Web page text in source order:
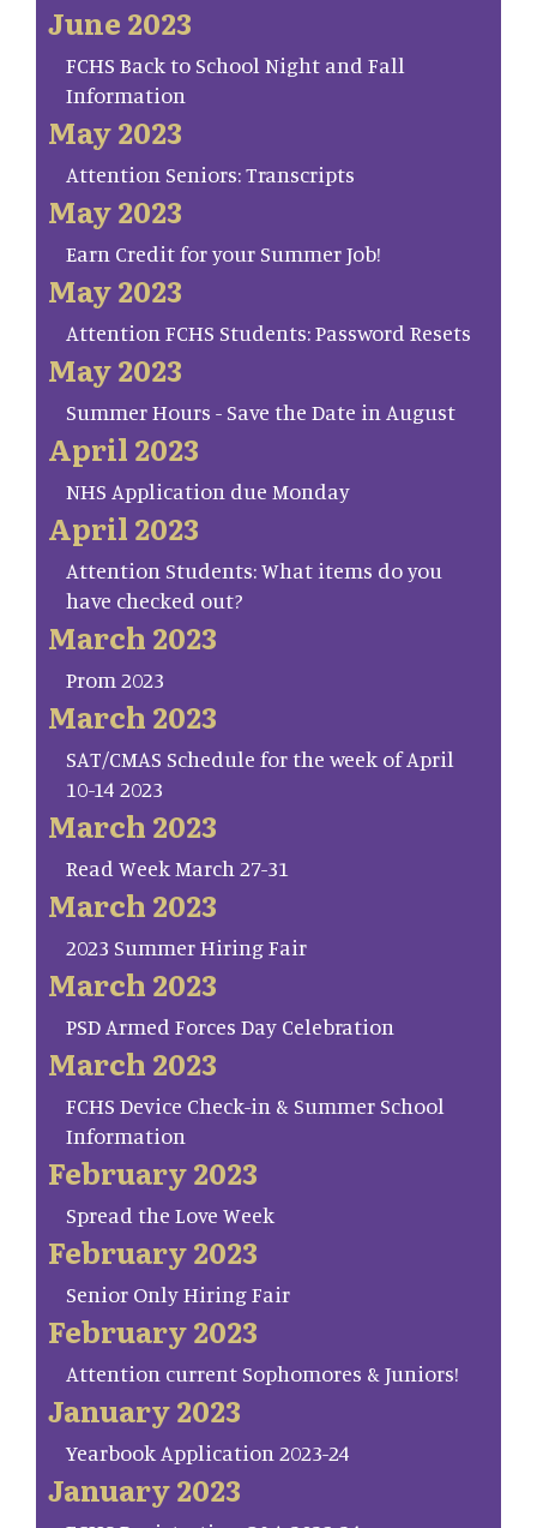
June 2023
FCHS Back to School Night and Fall
Information
May 2023
Attention Seniors: Transcripts
May 2023
Earn Credit for your Summer Job!
May 2023
Attention FCHS Students: Password Resets
May 2023
Summer Hours - Save the Date in August
April 2023
NHS Application due Monday
April 2023
Attention Students: What items do you
have checked out?
March 2023
Prom 2023
March 2023
SAT/CMAS Schedule for the week of April
10-14 2023
March 2023
Read Week March 27-31
March 2023
2023 Summer Hiring Fair
March 2023
PSD Armed Forces Day Celebration
March 2023
FCHS Device Check-in & Summer School
Information
February 2023
Spread the Love Week
February 2023
Senior Only Hiring Fair
February 2023
Attention current Sophomores & Juniors!
January 2023
Yearbook Application 2023-24
January 2023